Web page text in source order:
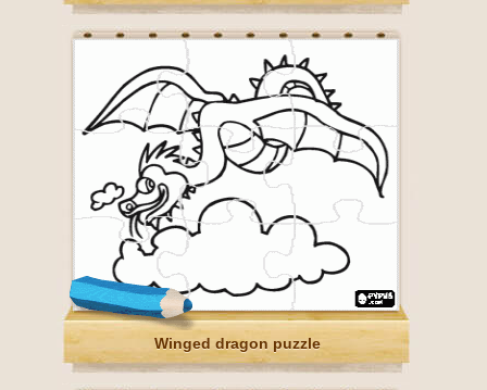
Winged dragon puzzle